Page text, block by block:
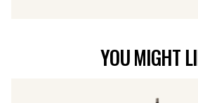
YOU MIGHT